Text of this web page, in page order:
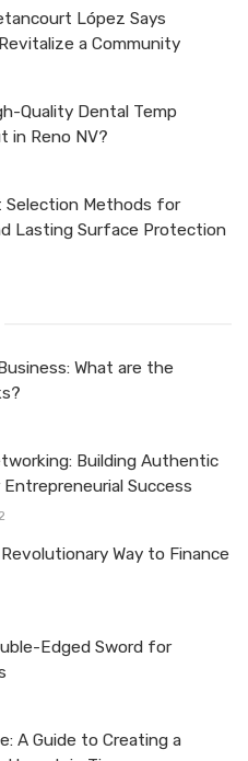
López Says
a Community
Quality Dental Temp
in Reno NV?
Selection Methods for
Lasting Surface Protection
What are the
Building Authentic
Success
Way to Finance
Edged Sword for
A Guide to Creating a